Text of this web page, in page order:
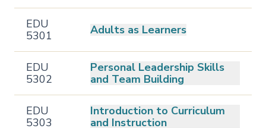
EDU
5301
Adults as Learners
EDU
5302
Personal Leadership Skills
and Team Building
EDU
5303
Introduction to Curriculum
and Instruction